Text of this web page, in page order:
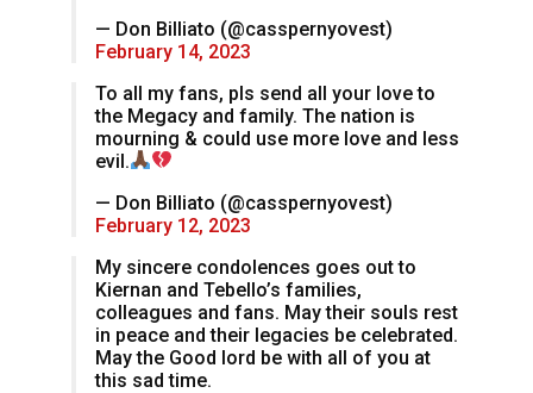
— Don Billiato (@casspernyovest)
February 14, 2023
To all my fans, pls send all your love to
the Megacy and family. The nation is
mourning & could use more love and less
evil.
— Don Billiato (@casspernyovest)
February 12, 2023
My sincere condolences goes out to
Kiernan and Tebello’s families,
colleagues and fans. May their souls rest
in peace and their legacies be celebrated.
May the Good lord be with all of you at
this sad time.